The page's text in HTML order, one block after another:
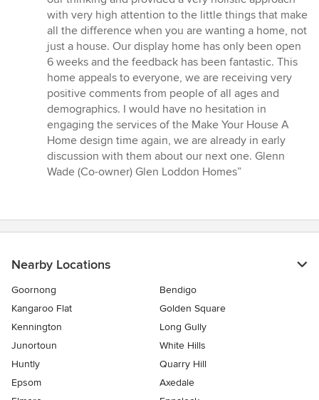
5
stars
with very high attention to the little things that make
all the difference when you are wanting a home, not
just a house. Our display home has only been open
6 weeks and the feedback has been fantastic. This
home appeals to everyone, we are receiving very
positive comments from people of all ages and
demographics. I would have no hesitation in
engaging the services of the Make Your House A
Home design time again, we are already in early
discussion with them about our next one. Glenn
Wade (Co-owner) Glen Loddon Homes”
Nearby Locations
Goornong
Bendigo
Kangaroo Flat
Golden Square
Kennington
Long Gully
Junortoun
White Hills
Huntly
Quarry Hill
Epsom
Axedale